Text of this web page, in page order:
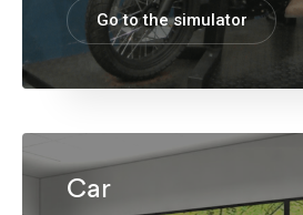
Go to the simulator
Car